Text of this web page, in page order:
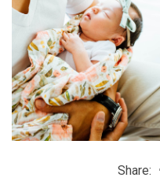
Share:
The
REAL
Best
Island
in
the